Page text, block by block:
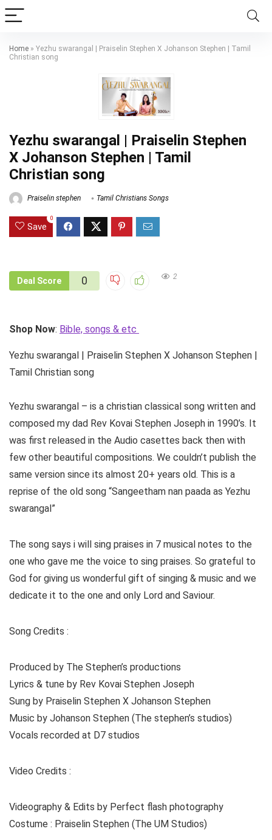
Home » Yezhu swarangal | Praiselin Stephen X Johanson Stephen | Tamil
Christian song
Yezhu swarangal | Praiselin Stephen
X Johanson Stephen | Tamil
Christian song
Praiselin stephen Tamil Christians Songs
Save
0
Deal Score 0 2
Shop Now: Bible, songs & etc
Yezhu swarangal | Praiselin Stephen X Johanson Stephen |
Tamil Christian song
Yezhu swarangal – is a christian classical song written and
composed my dad Rev Kovai Stephen Joseph in 1990’s. It
was first released in the Audio casettes back then with
few other beautiful compositions. We couldn’t publish the
same version since its almost 20+ years old. This is a
reprise of the old song “Sangeetham nan paada as Yezhu
swarangal”
The song says i will sing praises in 7 musical notes to the
one who gave me the voice to sing praises. So grateful to
God for giving us wonderful gift of singing & music and we
dedicate it to the one and only Lord and Saviour.
Song Credits :
Produced by The Stephen’s productions
Lyrics & tune by Rev Kovai Stephen Joseph
Sung by Praiselin Stephen X Johanson Stephen
Music by Johanson Stephen (The stephen’s studios)
Vocals recorded at D7 studios
Video Credits :
Videography & Edits by Perfect flash photography
Costume : Praiselin Stephen (The UM Studios)